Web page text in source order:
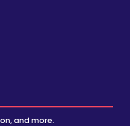
and more.